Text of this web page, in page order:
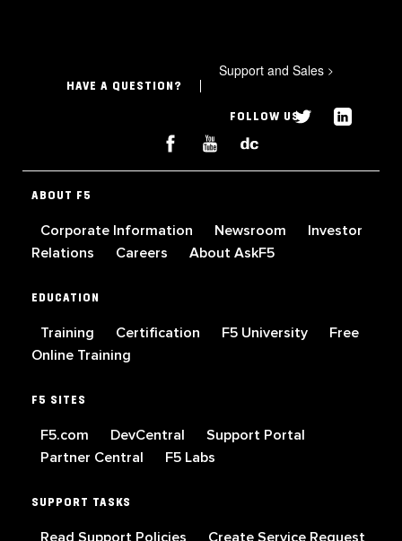
HAVE A QUESTION?
Support and Sales >
FOLLOW US
ABOUT F5
Corporate Information Newsroom
Investor
Relations
Careers About AskF5
EDUCATION
Training Certification F5 University
Free
Online Training
F5 SITES
F5.com DevCentral
Support Portal
Partner Central
F5 Labs
SUPPORT TASKS